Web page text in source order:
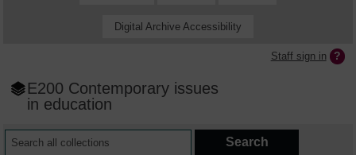
Digital Archive Accessibility
Staff sign in
E200 Contemporary issues
in education